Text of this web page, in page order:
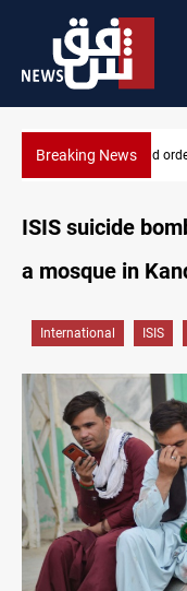
Breaking News
What
ISIS suicide
a mosque in
International ISIS